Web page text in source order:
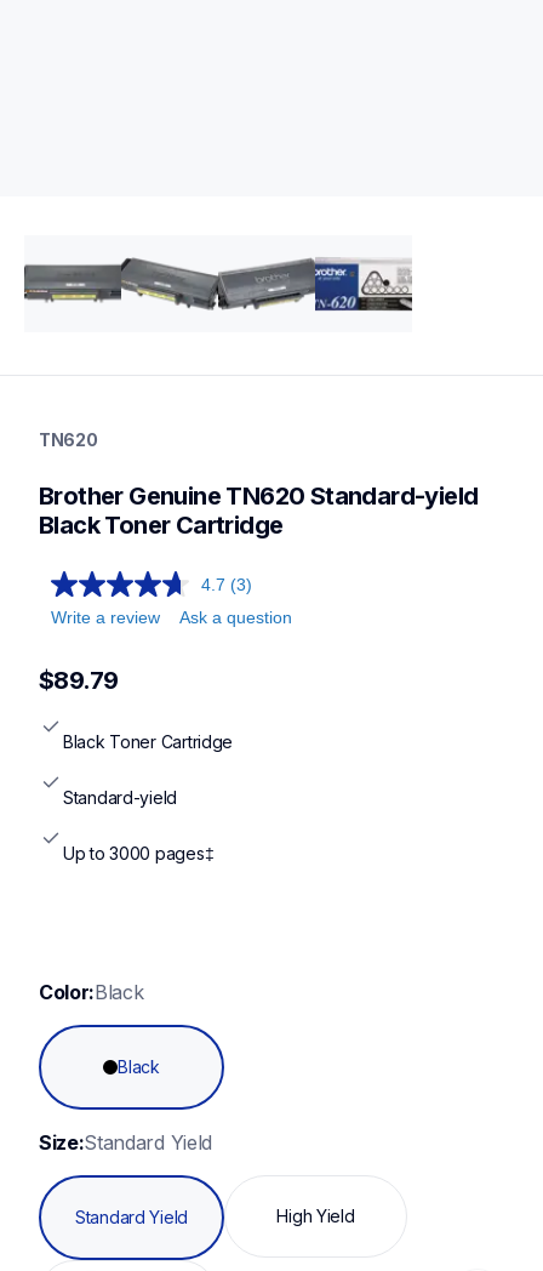
ink-toner
genuinetoner
dr620
TN620
Brother Genuine TN620 Standard-yield
Black Toner Cartridge
4.7 (3)
Write a review
Ask a question
$89.79
Black Toner Cartridge
Standard-yield
Up to 3000 pages‡
Color:Black
Black
Size:Standard Yield
Standard Yield High Yield